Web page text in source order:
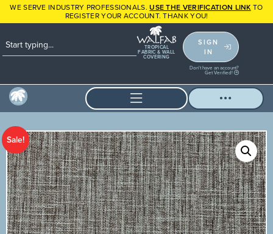
WE SERVE INDUSTRY PROFESSIONALS.USE THE VERIFICATION LINK TO
REGISTER YOUR ACCOUNT. THANK YOU!
TROPICAL
FABRIC & WALL
COVERING
SIGN
IN
Don't have an account?
Get Verified!
Sale!